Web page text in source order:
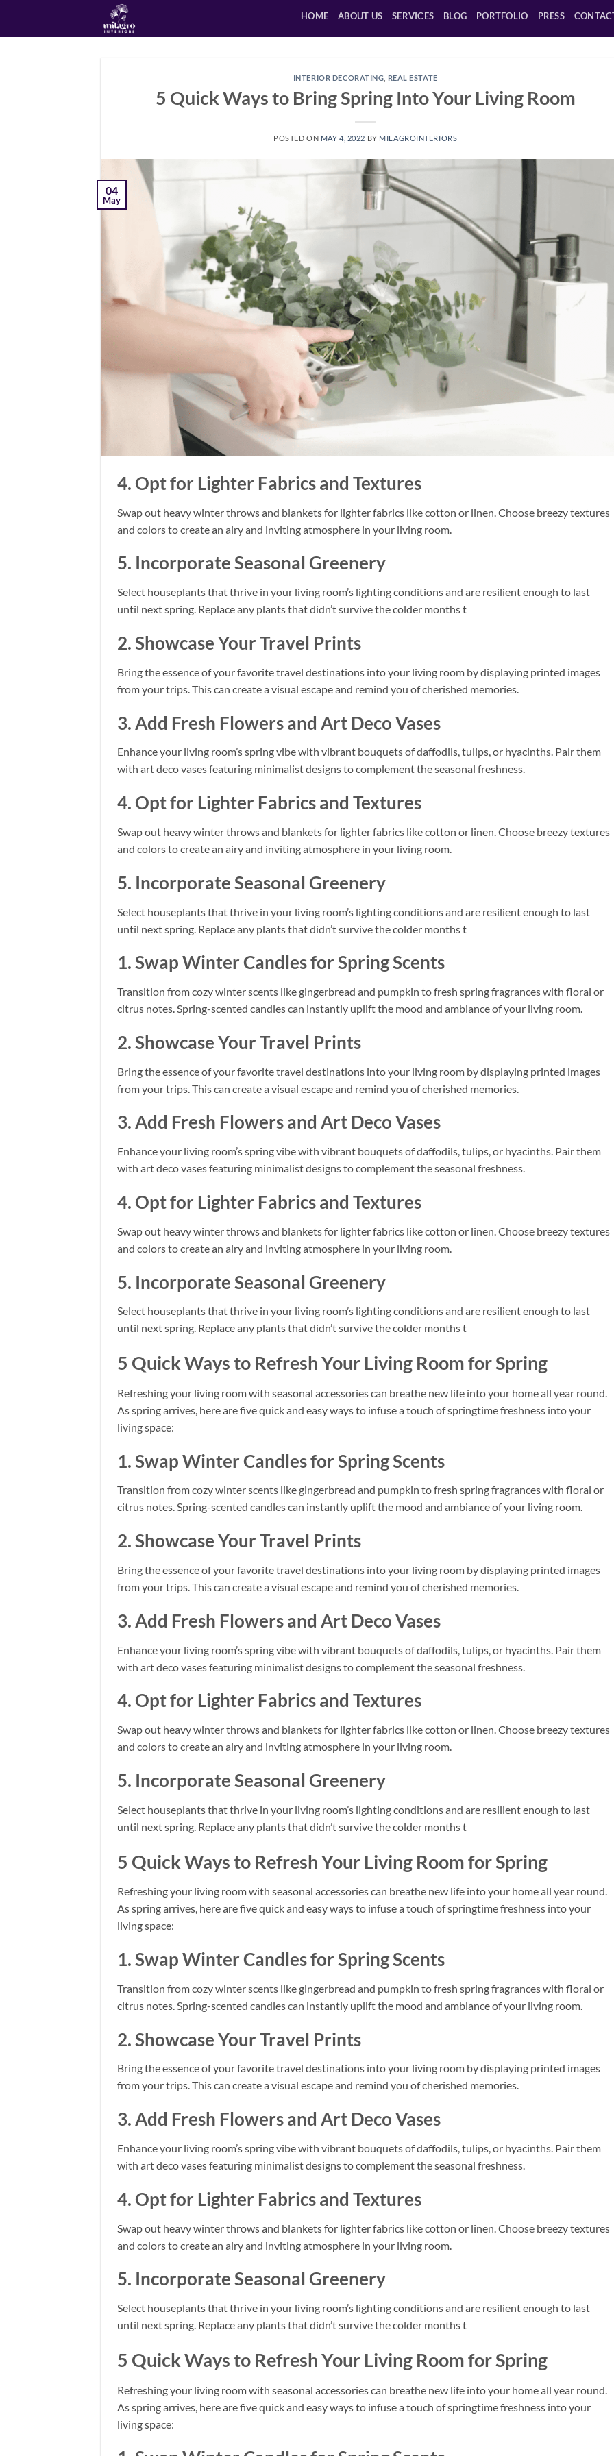
HOME ABOUT US SERVICES BLOG PORTFOLIO PRESS
INTERIOR DECORATING REAL ESTATE
5 Quick Ways to Bring Spring Into Your Living Room
POSTED ON MAY 4, 2022 BY MILAGROINTERIORS
04
May
4. Opt for Lighter Fabrics and Textures
Swap out heavy winter throws and blankets for lighter fabrics like cotton or linen. Choose breezy textures
and colors to create an airy and inviting atmosphere in your living room.
5. Incorporate Seasonal Greenery
Select houseplants that thrive in your living room’s lighting conditions and are resilient enough to last
until next spring. Replace any plants that didn’t survive the colder months t
2. Showcase Your Travel Prints
Bring the essence of your favorite travel destinations into your living room by displaying printed images
from your trips. This can create a visual escape and remind you of cherished memories.
3. Add Fresh Flowers and Art Deco Vases
Enhance your living room’s spring vibe with vibrant bouquets of daffodils, tulips, or hyacinths. Pair them
with art deco vases featuring minimalist designs to complement the seasonal freshness.
4. Opt for Lighter Fabrics and Textures
Swap out heavy winter throws and blankets for lighter fabrics like cotton or linen. Choose breezy textures
and colors to create an airy and inviting atmosphere in your living room.
5. Incorporate Seasonal Greenery
Select houseplants that thrive in your living room’s lighting conditions and are resilient enough to last
until next spring. Replace any plants that didn’t survive the colder months t
1. Swap Winter Candles for Spring Scents
Transition from cozy winter scents like gingerbread and pumpkin to fresh spring fragrances with floral or
citrus notes. Spring-scented candles can instantly uplift the mood and ambiance of your living room.
2. Showcase Your Travel Prints
Bring the essence of your favorite travel destinations into your living room by displaying printed images
from your trips. This can create a visual escape and remind you of cherished memories.
3. Add Fresh Flowers and Art Deco Vases
Enhance your living room’s spring vibe with vibrant bouquets of daffodils, tulips, or hyacinths. Pair them
with art deco vases featuring minimalist designs to complement the seasonal freshness.
4. Opt for Lighter Fabrics and Textures
Swap out heavy winter throws and blankets for lighter fabrics like cotton or linen. Choose breezy textures
and colors to create an airy and inviting atmosphere in your living room.
5. Incorporate Seasonal Greenery
Select houseplants that thrive in your living room’s lighting conditions and are resilient enough to last
until next spring. Replace any plants that didn’t survive the colder months t
5 Quick Ways to Refresh Your Living Room for Spring
Refreshing your living room with seasonal accessories can breathe new life into your home all year round.
As spring arrives, here are five quick and easy ways to infuse a touch of springtime freshness into your
living space:
1. Swap Winter Candles for Spring Scents
Transition from cozy winter scents like gingerbread and pumpkin to fresh spring fragrances with floral or
citrus notes. Spring-scented candles can instantly uplift the mood and ambiance of your living room.
2. Showcase Your Travel Prints
Bring the essence of your favorite travel destinations into your living room by displaying printed images
from your trips. This can create a visual escape and remind you of cherished memories.
3. Add Fresh Flowers and Art Deco Vases
Enhance your living room’s spring vibe with vibrant bouquets of daffodils, tulips, or hyacinths. Pair them
with art deco vases featuring minimalist designs to complement the seasonal freshness.
4. Opt for Lighter Fabrics and Textures
Swap out heavy winter throws and blankets for lighter fabrics like cotton or linen. Choose breezy textures
and colors to create an airy and inviting atmosphere in your living room.
5. Incorporate Seasonal Greenery
Select houseplants that thrive in your living room’s lighting conditions and are resilient enough to last
until next spring. Replace any plants that didn’t survive the colder months t
5 Quick Ways to Refresh Your Living Room for Spring
Refreshing your living room with seasonal accessories can breathe new life into your home all year round.
As spring arrives, here are five quick and easy ways to infuse a touch of springtime freshness into your
living space:
1. Swap Winter Candles for Spring Scents
Transition from cozy winter scents like gingerbread and pumpkin to fresh spring fragrances with floral or
citrus notes. Spring-scented candles can instantly uplift the mood and ambiance of your living room.
2. Showcase Your Travel Prints
Bring the essence of your favorite travel destinations into your living room by displaying printed images
from your trips. This can create a visual escape and remind you of cherished memories.
3. Add Fresh Flowers and Art Deco Vases
Enhance your living room’s spring vibe with vibrant bouquets of daffodils, tulips, or hyacinths. Pair them
with art deco vases featuring minimalist designs to complement the seasonal freshness.
4. Opt for Lighter Fabrics and Textures
Swap out heavy winter throws and blankets for lighter fabrics like cotton or linen. Choose breezy textures
and colors to create an airy and inviting atmosphere in your living room.
5. Incorporate Seasonal Greenery
Select houseplants that thrive in your living room’s lighting conditions and are resilient enough to last
until next spring. Replace any plants that didn’t survive the colder months t
5 Quick Ways to Refresh Your Living Room for Spring
Refreshing your living room with seasonal accessories can breathe new life into your home all year round.
As spring arrives, here are five quick and easy ways to infuse a touch of springtime freshness into your
living space: